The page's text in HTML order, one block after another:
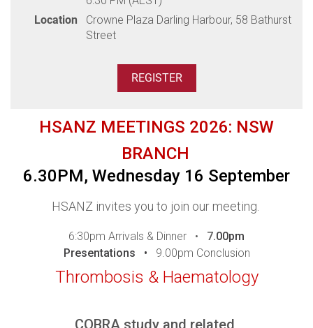
Venue: Jolleys Boathouse, 1 Jolly's Lane, Adelaide
Dinner will be served as a plated meal, please ensure you
Thank you to our sponsors
Location
Crowne Plaza Darling Harbour, 58 Bathurst
Street
HSANZ MEETINGS 2026: NSW
BRANCH
6.30PM, Wednesday 16 September
HSANZ invites you to join our meeting.
6:30pm Arrivals & Dinner • 7.00pm
Presentations •
9.00pm Conclusion
Thrombosis & Haematology
COBRA study and related